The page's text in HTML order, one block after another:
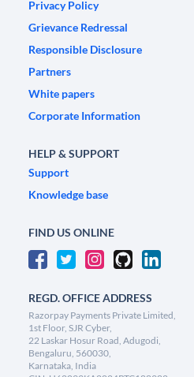
Privacy Policy
Grievance Redressal
Responsible Disclosure
Partners
White papers
Corporate Information
HELP & SUPPORT
Support
Knowledge base
FIND US ONLINE
REGD. OFFICE ADDRESS
Razorpay Payments Private Limited,
1st Floor, SJR Cyber,
22 Laskar Hosur Road, Adugodi,
Bengaluru, 560030,
Karnataka, India